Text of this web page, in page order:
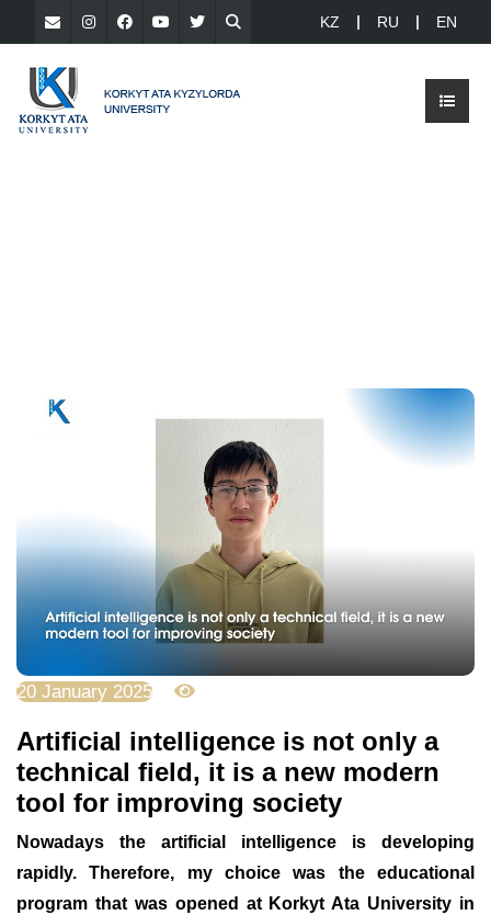
KZ RU EN
20 January 2025
Artificial intelligence is not only a
technical field, it is a new modern
tool for improving society
Nowadays the artificial intelligence is developing
rapidly. Therefore, my choice was the educational
program that was opened at Korkyt Ata University in